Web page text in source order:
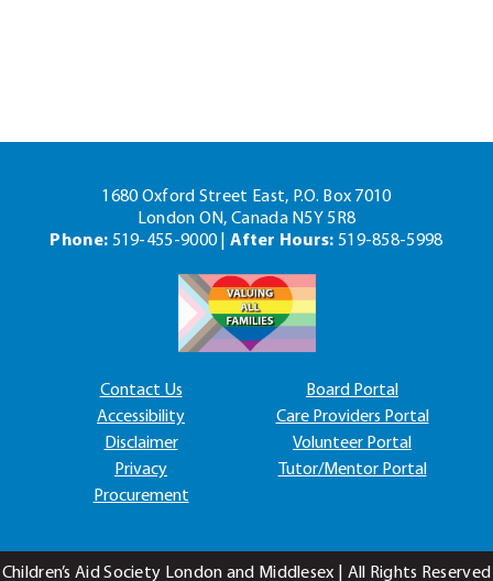
1680 Oxford Street East, P.O. Box 7010
London ON, Canada N5Y 5R8
Phone: 519-455-9000 |After Hours: 519-858-5998
Contact Us
Accessibility
Disclaimer
Privacy
Procurement
Board Portal
Care Providers Portal
Volunteer Portal
Tutor/Mentor Portal
Children’s Aid Society London and Middlesex | All Rights Reserved